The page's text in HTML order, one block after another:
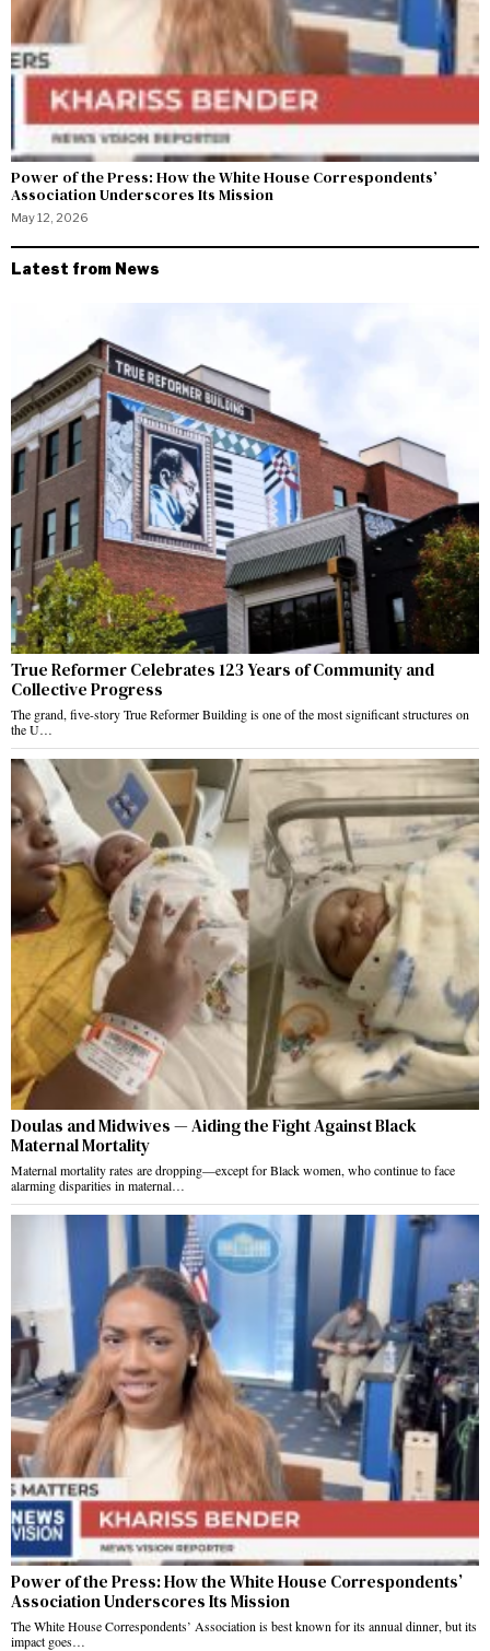
Power of the Press: How the White House Correspondents’
Association Underscores Its Mission
May 12, 2026
Latest from News
True Reformer Celebrates 123 Years of Community and
Collective Progress
The grand, five-story True Reformer Building is one of the most significant structures on
the U…
Doulas and Midwives — Aiding the Fight Against Black
Maternal Mortality
Maternal mortality rates are dropping—except for Black women, who continue to face
alarming disparities in maternal…
Power of the Press: How the White House Correspondents’
Association Underscores Its Mission
The White House Correspondents’ Association is best known for its annual dinner, but its
impact goes…